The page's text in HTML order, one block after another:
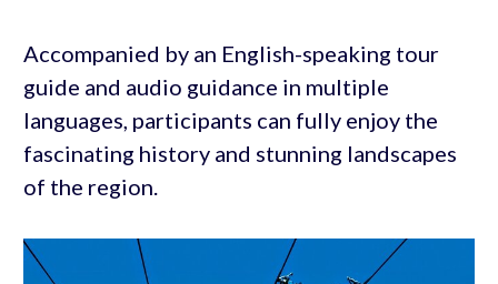
Accompanied by an English-speaking tour
guide and audio guidance in multiple
languages, participants can fully enjoy the
fascinating history and stunning landscapes
of the region.